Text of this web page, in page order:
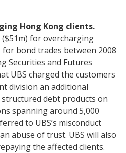
Hong Kong clients.
($51m) for overcharging
bond trades between 2008
Securities and Futures
UBS charged the customers
division an additional
structured debt products on
spanning around 5,000
to UBS’s misconduct
abuse of trust. UBS will also
the affected clients.